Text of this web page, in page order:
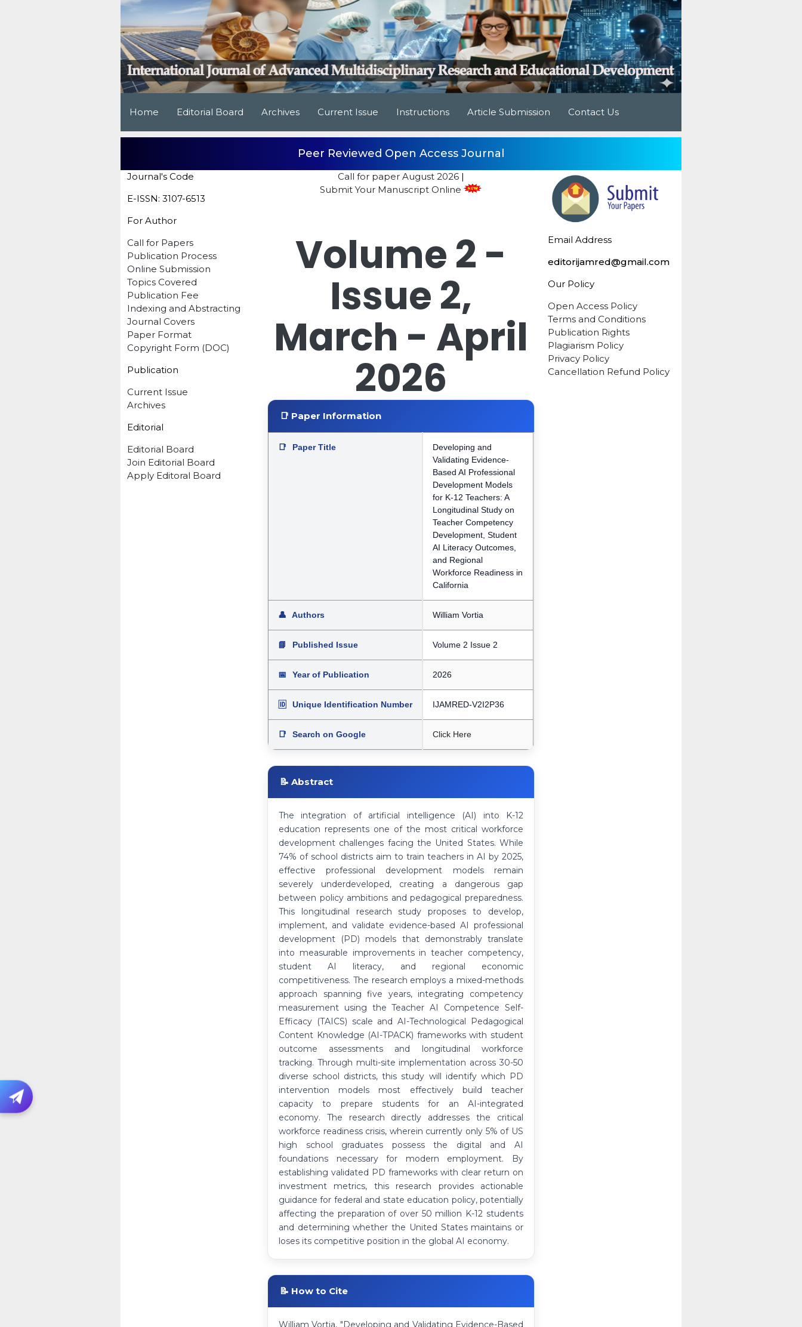
Home Editorial Board Archives Current Issue Instructions Article Submission Contact Us
Peer Reviewed Open Access Journal
Journal's Code
E-ISSN: 3107-6513
For Author
Call for Papers
Publication Process
Online Submission
Topics Covered
Publication Fee
Indexing and Abstracting
Journal Covers
Paper Format
Copyright Form (DOC)
Publication
Current Issue
Archives
Editorial
Editorial Board
Join Editorial Board
Apply Editoral Board
Call for paper August 2026|
Submit Your Manuscript Online
Volume 2 -
Issue 2,
March - April
2026
📑 Paper Information
📑 Paper Title
Developing and
Validating Evidence-
Based AI Professional
Development Models
for K-12 Teachers: A
Longitudinal Study on
Teacher Competency
Development, Student
AI Literacy Outcomes,
and Regional
Workforce Readiness in
California
👤 Authors William Vortia
📘 Published Issue Volume 2 Issue 2
📅 Year of Publication 2026
🆔 Unique Identification Number IJAMRED-V2I2P36
📑 Search on Google Click Here
📝 Abstract
The integration of artificial intelligence (AI) into K-12
education represents one of the most critical workforce
development challenges facing the United States. While
74% of school districts aim to train teachers in AI by 2025,
effective professional development models remain
severely underdeveloped, creating a dangerous gap
between policy ambitions and pedagogical preparedness.
This longitudinal research study proposes to develop,
implement, and validate evidence-based AI professional
development (PD) models that demonstrably translate
into measurable improvements in teacher competency,
student AI literacy, and regional economic
competitiveness. The research employs a mixed-methods
approach spanning five years, integrating competency
measurement using the Teacher AI Competence Self-
Efficacy (TAICS) scale and AI-Technological Pedagogical
Content Knowledge (AI-TPACK) frameworks with student
outcome assessments and longitudinal workforce
tracking. Through multi-site implementation across 30-50
diverse school districts, this study will identify which PD
intervention models most effectively build teacher
capacity to prepare students for an AI-integrated
economy. The research directly addresses the critical
workforce readiness crisis, wherein currently only 5% of US
high school graduates possess the digital and AI
foundations necessary for modern employment. By
establishing validated PD frameworks with clear return on
investment metrics, this research provides actionable
guidance for federal and state education policy, potentially
affecting the preparation of over 50 million K-12 students
and determining whether the United States maintains or
loses its competitive position in the global AI economy.
📝 How to Cite
William Vortia, "Developing and Validating Evidence-Based
Email Address
editorijamred@gmail.com
Our Policy
Open Access Policy
Terms and Conditions
Publication Rights
Plagiarism Policy
Privacy Policy
Cancellation Refund Policy